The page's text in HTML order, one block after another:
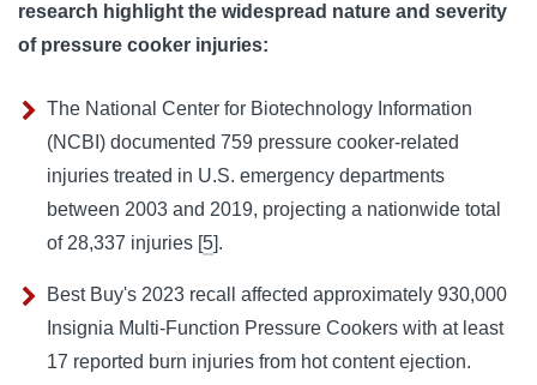
research highlight the widespread nature and severity
of pressure cooker injuries:
The National Center for Biotechnology Information
(NCBI) documented 759 pressure cooker-related
injuries treated in U.S. emergency departments
between 2003 and 2019, projecting a nationwide total
of 28,337 injuries [5].
Best Buy's 2023 recall affected approximately 930,000
Insignia Multi-Function Pressure Cookers with at least
17 reported burn injuries from hot content ejection.